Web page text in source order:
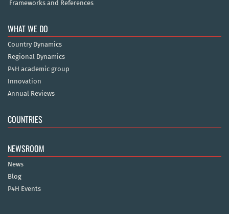
Frameworks and References
WHAT WE DO
Country Dynamics
Regional Dynamics
P4H academic group
Innovation
Annual Reviews
COUNTRIES
NEWSROOM
News
Blog
P4H Events